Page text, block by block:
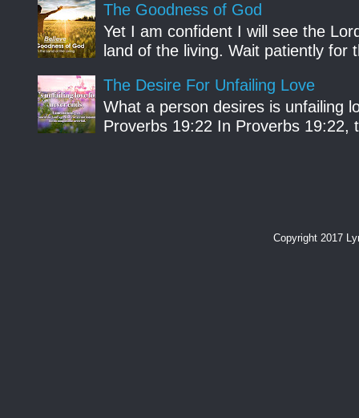
The Goodness of God
Yet I am confident I will see the
land of the living. Wait patiently
The Desire For Unfailing Love
What a person desires is unfailing
Proverbs 19:22 In Proverbs 19:22,
Copyright 2017